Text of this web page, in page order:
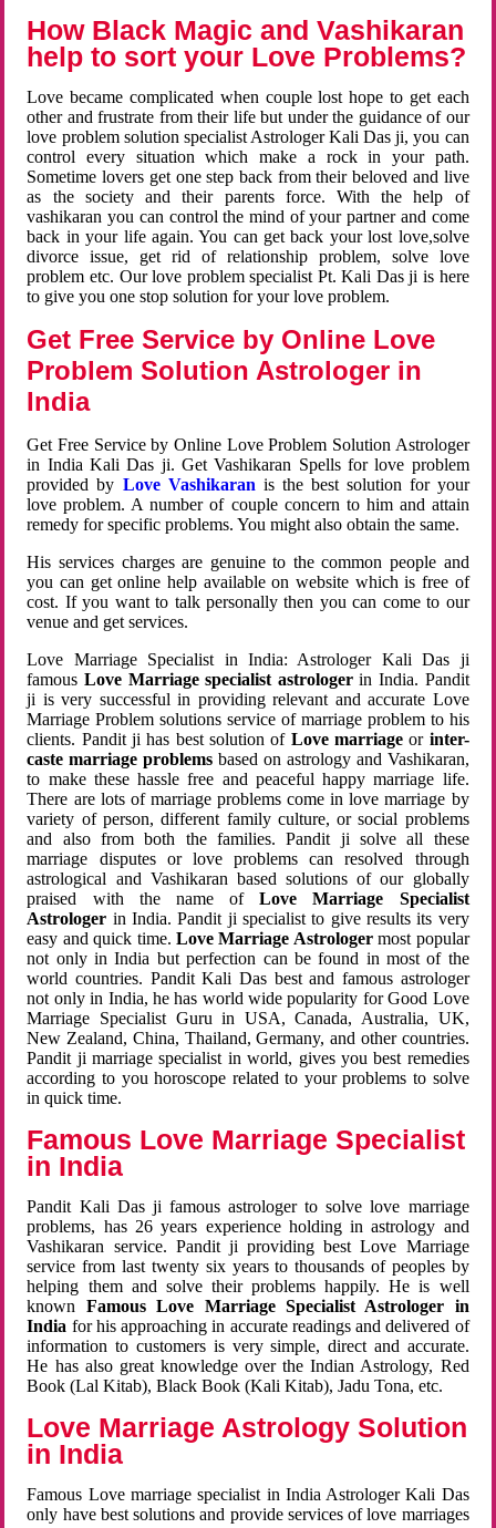
How Black Magic and Vashikaran
help to sort your Love Problems?
Love became complicated when couple lost hope to get each
other and frustrate from their life but under the guidance of our
love problem solution specialist Astrologer Kali Das ji, you can
control every situation which make a rock in your path.
Sometime lovers get one step back from their beloved and live
as the society and their parents force. With the help of
vashikaran you can control the mind of your partner and come
back in your life again. You can get back your lost love,solve
divorce issue, get rid of relationship problem, solve love
problem etc. Our love problem specialist Pt. Kali Das ji is here
to give you one stop solution for your love problem.
Get Free Service by Online Love
Problem Solution Astrologer in
India
Get Free Service by Online Love Problem Solution Astrologer
in India Kali Das ji. Get Vashikaran Spells for love problem
provided by Love Vashikaran is the best solution for your
love problem. A number of couple concern to him and attain
remedy for specific problems. You might also obtain the same.
His services charges are genuine to the common people and
you can get online help available on website which is free of
cost. If you want to talk personally then you can come to our
venue and get services.
Love Marriage Specialist in India: Astrologer Kali Das ji
famousLove Marriage specialist astrologerin India. Pandit
ji is very successful in providing relevant and accurate Love
Marriage Problem solutions service of marriage problem to his
clients. Pandit ji has best solution of Love marriageor inter-
caste marriage problems based on astrology and Vashikaran,
to make these hassle free and peaceful happy marriage life.
There are lots of marriage problems come in love marriage by
variety of person, different family culture, or social problems
and also from both the families. Pandit ji solve all these
marriage disputes or love problems can resolved through
astrological and Vashikaran based solutions of our globally
praised with the name ofLove Marriage Specialist
Astrologer in India. Pandit ji specialist to give results its very
easy and quick time. Love Marriage Astrologermost popular
not only in India but perfection can be found in most of the
world countries. Pandit Kali Das best and famous astrologer
not only in India, he has world wide popularity for Good Love
Marriage Specialist Guru in USA, Canada, Australia, UK,
New Zealand, China, Thailand, Germany, and other countries.
Pandit ji marriage specialist in world, gives you best remedies
according to you horoscope related to your problems to solve
in quick time.
Famous Love Marriage Specialist
in India
Pandit Kali Das ji famous astrologer to solve love marriage
problems, has 26 years experience holding in astrology and
Vashikaran service. Pandit ji providing best Love Marriage
service from last twenty six years to thousands of peoples by
helping them and solve their problems happily. He is well
known Famous Love Marriage Specialist Astrologer in
India for his approaching in accurate readings and delivered of
information to customers is very simple, direct and accurate.
He has also great knowledge over the Indian Astrology, Red
Book (Lal Kitab), Black Book (Kali Kitab), Jadu Tona, etc.
Love Marriage Astrology Solution
in India
Famous Love marriage specialist in India Astrologer Kali Das
only have best solutions and provide services of love marriages